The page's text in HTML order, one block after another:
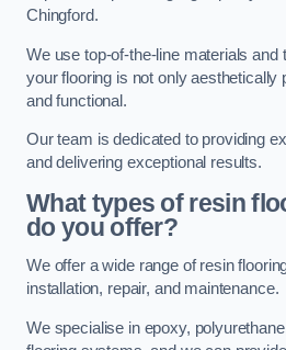
Chingford.
We use top-of-the-line materials and
your flooring is not only aesthetically
and functional.
Our team is dedicated to providing
and delivering exceptional results.
What types of resin
do you offer?
We offer a wide range of resin
installation, repair, and maintenance.
We specialise in epoxy,